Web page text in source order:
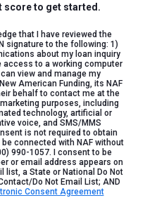
score to get started.
that I have reviewed the
signature to the following: 1)
about my loan inquiry
to a working computer
view and manage my
American Funding, its NAF
behalf to contact me at the
purposes, including
technology, artificial or
voice, and SMS/MMS
is not required to obtain
connected with NAF without
990-1057. I consent to be
or email address appears on
list, a State or National Do Not
Do Not Email List; AND
Consent Agreement